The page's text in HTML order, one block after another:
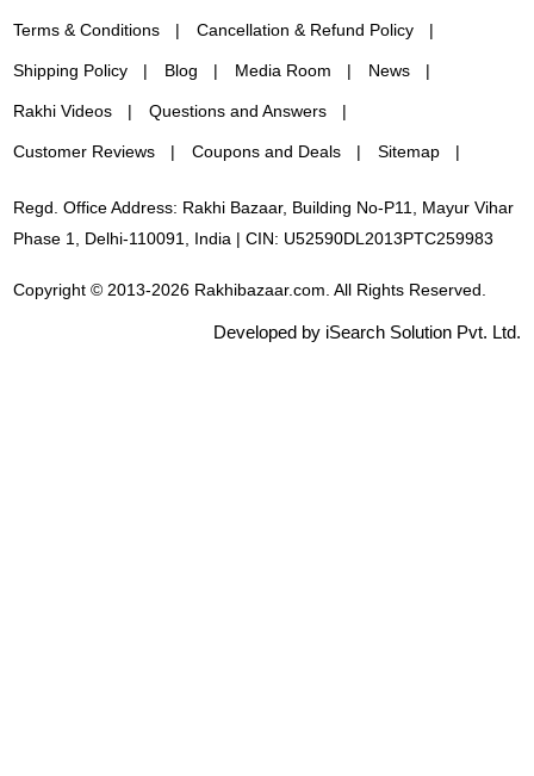
Terms & Conditions Cancellation & Refund Policy
Shipping Policy Blog Media Room News
Rakhi Videos Questions and Answers
Customer Reviews Coupons and Deals Sitemap
Regd. Office Address: Rakhi Bazaar, Building No-P11, Mayur Vihar
Phase 1, Delhi-110091, India | CIN: U52590DL2013PTC259983
Copyright © 2013-2026 Rakhibazaar.com. All Rights Reserved.
Developed by iSearch Solution Pvt. Ltd.